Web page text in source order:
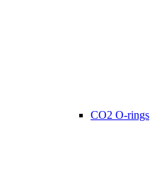
CO2 O-rings